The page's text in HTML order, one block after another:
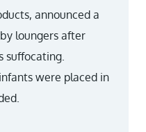
announced a
loungers after
suffocating.
were placed in